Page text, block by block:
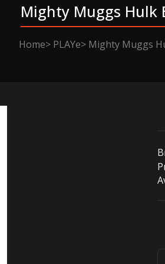
Mighty Muggs Hulk
Home PLAYe Mighty Muggs